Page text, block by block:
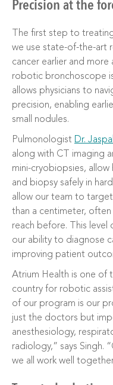
Precision at the
The first step to
we use state-of-the-art
cancer earlier and
robotic bronchoscope
allows physicians to
precision, enabling
small nodules.
Pulmonologist Dr.
along with CT imaging
mini-cryobiopsies,
and biopsy safely in
allow our team to
than a centimeter,
reach before. This level
our ability to diagnose
improving patient
Atrium Health is one of
country for robotic
of our program is our
just the doctors but
anesthesiology,
radiology,” says Singh.
we all work well